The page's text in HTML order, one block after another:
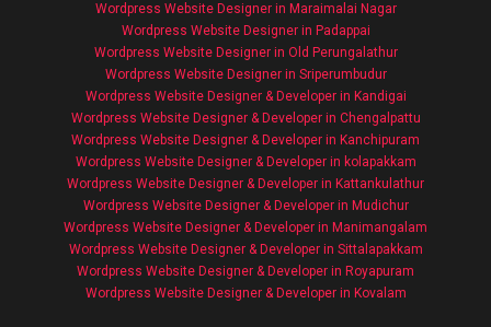
Wordpress Website Designer in Maraimalai Nagar
Wordpress Website Designer in Padappai
Wordpress Website Designer in Old Perungalathur
Wordpress Website Designer in Sriperumbudur
Wordpress Website Designer & Developer in Kandigai
Wordpress Website Designer & Developer in Chengalpattu
Wordpress Website Designer & Developer in Kanchipuram
Wordpress Website Designer & Developer in kolapakkam
Wordpress Website Designer & Developer in Kattankulathur
Wordpress Website Designer & Developer in Mudichur
Wordpress Website Designer & Developer in Manimangalam
Wordpress Website Designer & Developer in Sittalapakkam
Wordpress Website Designer & Developer in Royapuram
Wordpress Website Designer & Developer in Kovalam